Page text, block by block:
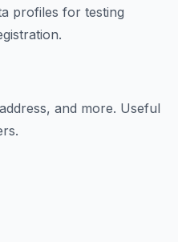
profiles for testing
and more. Useful